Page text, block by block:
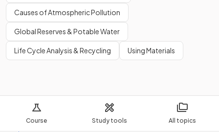
Course Study tools All topics
Causes of Atmospheric Pollution
Global Reserves & Potable Water
Life Cycle Analysis & Recycling Using Materials